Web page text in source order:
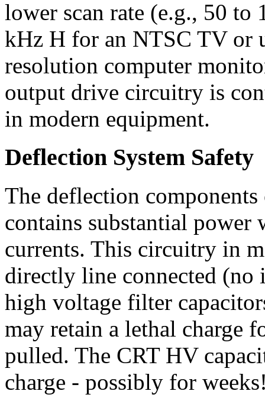
lower scan rate (e.g., 50 to
kHz H for an NTSC TV or
resolution computer
output drive circuitry is
in modern equipment.
Deflection System Safety
The deflection
contains substantial
currents. This circuitry in
directly line connected (no
high voltage filter
may retain a lethal charge
pulled. The CRT HV
charge - possibly for